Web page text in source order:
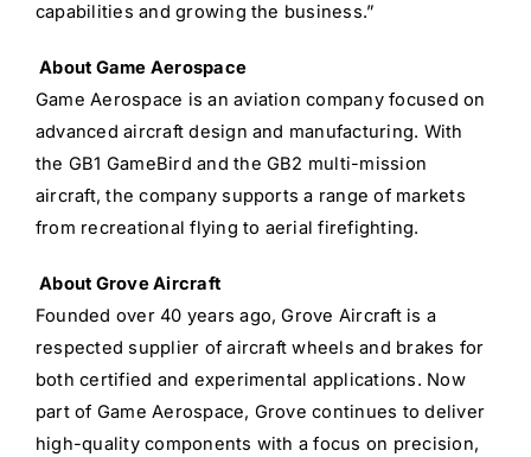
capabilities and growing the business.”
About Game Aerospace
Game Aerospace is an aviation company focused on
advanced aircraft design and manufacturing. With
the GB1 GameBird and the GB2 multi-mission
aircraft, the company supports a range of markets
from recreational flying to aerial firefighting.
About Grove Aircraft
Founded over 40 years ago, Grove Aircraft is a
respected supplier of aircraft wheels and brakes for
both certified and experimental applications. Now
part of Game Aerospace, Grove continues to deliver
high-quality components with a focus on precision,